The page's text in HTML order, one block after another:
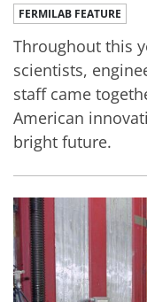
FERMILAB FEATURE
Throughout this
scientists,
staff came
American
bright future.